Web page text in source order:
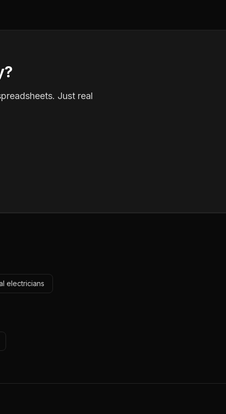
Just real
electricians